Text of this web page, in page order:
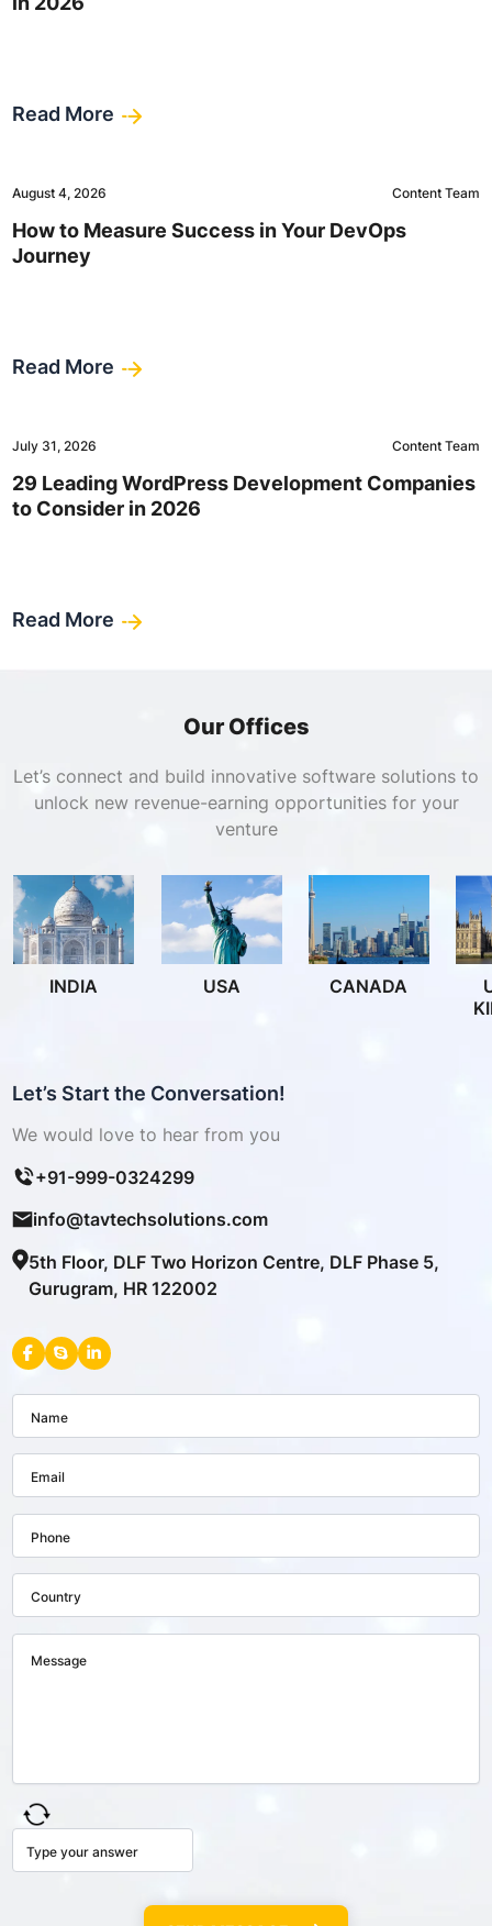
Read More
August 4, 2026 Content Team
How to Measure Success in Your DevOps
Journey
Read More
July 31, 2026 Content Team
29 Leading WordPress Development Companies
to Consider in 2026
Read More
Our Offices
Let’s connect and build innovative software solutions to
unlock new revenue-earning opportunities for your
venture
INDIA USA CANADA
Let’s Start the Conversation!
We would love to hear from you
+91-999-0324299
info@tavtechsolutions.com
5th Floor, DLF Two Horizon Centre, DLF Phase 5,
Gurugram, HR 122002